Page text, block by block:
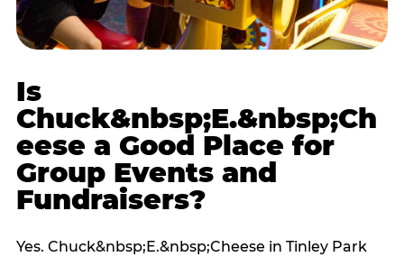
Is
Chuck&nbsp;E.&nbsp;Ch
eese a Good Place for
Group Events and
Fundraisers?
Yes. Chuck&nbsp;E.&nbsp;Cheese in Tinley Park